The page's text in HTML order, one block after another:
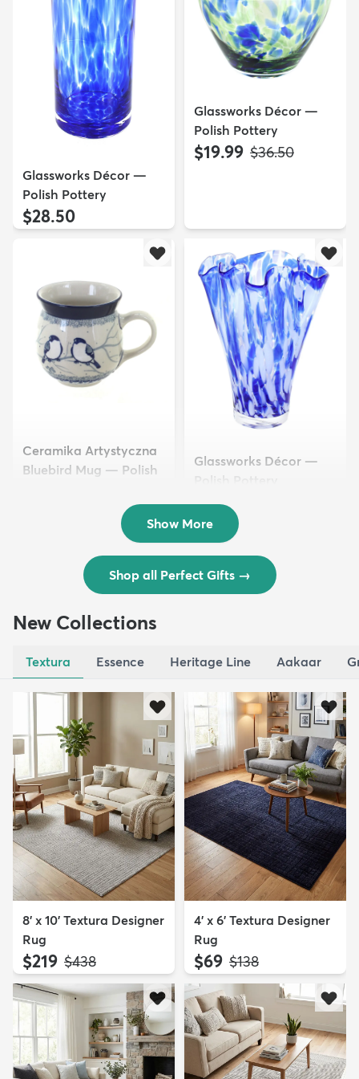
Glassworks Décor —
Polish Pottery
$28.50
Glassworks Décor —
Polish Pottery
$19.99 MSRP:
$36.50
Ceramika Artystyczna
Bluebird Mug — Polish
Glassworks Décor —
Polish Pottery
$39.50
Show More
Shop all Perfect Gifts →
New Collections
Textura Essence Heritage Line Aakaar
8' x 10' Textura Designer
Rug
$219 MSRP:
$438
4' x 6' Textura Designer
Rug
$69 MSRP:
$138